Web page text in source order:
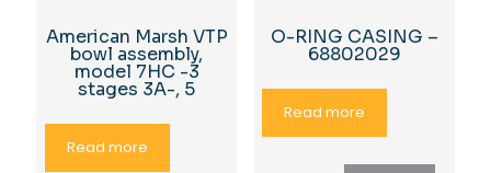
American Marsh VTP
bowl assembly,
model 7HC -3
stages 3A-, 5
Read more
O-RING CASING –
68802029
Read more